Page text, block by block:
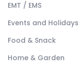
EMT / EMS
Events and Holidays
Food & Snack
Home & Garden